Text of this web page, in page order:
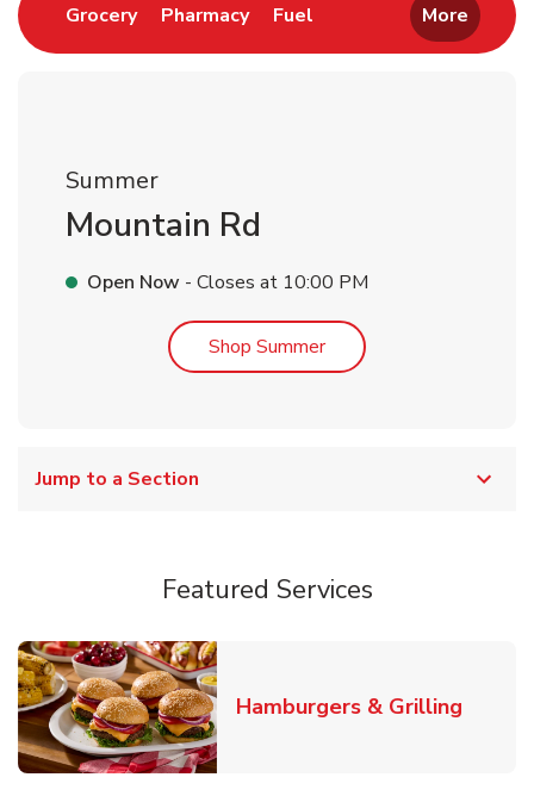
GroceryLink Opens in New Tab
PharmacyLink Opens in New Tab
Fuel Link Opens in New Tab
More
Summer
Mountain Rd
Open Now - Closes at 10:00 PM
Shop SummerLink Opens in New Tab
Jump to a Section
Featured Services
Hamburgers & Grilling